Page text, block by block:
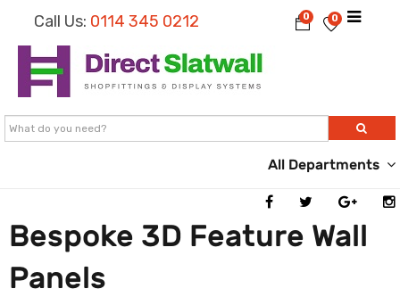
Call Us: 0114 345 0212 0
0
All Departments
Bespoke 3D Feature Wall
Panels